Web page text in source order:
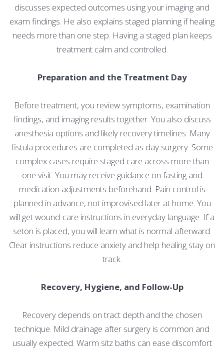
discusses expected outcomes using your imaging and
exam findings. He also explains staged planning if healing
needs more than one step. Having a staged plan keeps
treatment calm and controlled.
Preparation and the Treatment Day
Before treatment, you review symptoms, examination
findings, and imaging results together. You also discuss
anesthesia options and likely recovery timelines. Many
fistula procedures are completed as day surgery. Some
complex cases require staged care across more than
one visit. You may receive guidance on fasting and
medication adjustments beforehand. Pain control is
planned in advance, not improvised later at home. You
will get wound-care instructions in everyday language. If a
seton is placed, you will learn what is normal afterward.
Clear instructions reduce anxiety and help healing stay on
track.
Recovery, Hygiene, and Follow-Up
Recovery depends on tract depth and the chosen
technique. Mild drainage after surgery is common and
usually expected. Warm sitz baths can ease discomfort